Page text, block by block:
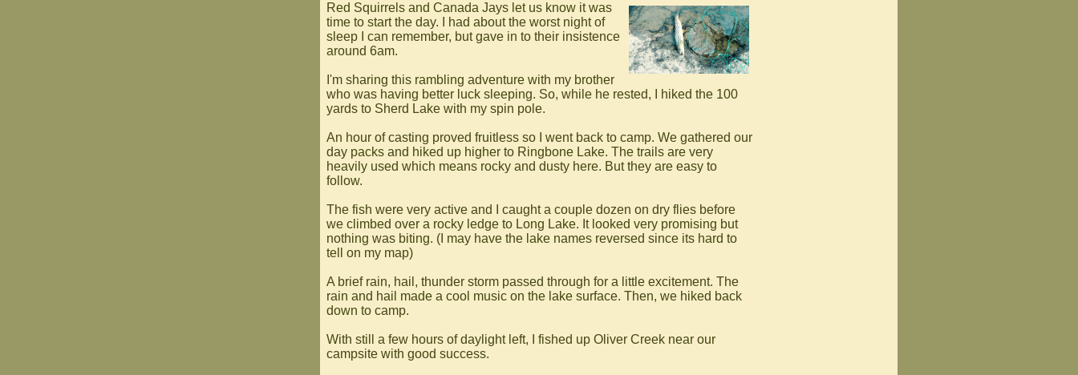
Red Squirrels and Canada Jays let us know it was
time to start the day. I had about the worst night of
sleep I can remember, but gave in to their insistence
around 6am.
I'm sharing this rambling adventure with my brother
who was having better luck sleeping. So, while he rested, I hiked the 100
yards to Sherd Lake with my spin pole.
An hour of casting proved fruitless so I went back to camp. We gathered our
day packs and hiked up higher to Ringbone Lake. The trails are very
heavily used which means rocky and dusty here. But they are easy to
follow.
The fish were very active and I caught a couple dozen on dry flies before
we climbed over a rocky ledge to Long Lake. It looked very promising but
nothing was biting. (I may have the lake names reversed since its hard to
tell on my map)
A brief rain, hail, thunder storm passed through for a little excitement. The
rain and hail made a cool music on the lake surface. Then, we hiked back
down to camp.
With still a few hours of daylight left, I fished up Oliver Creek near our
campsite with good success.